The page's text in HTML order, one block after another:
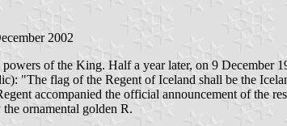
2002
of the King. Half a year later, on 9 December
"The flag of the Regent of Iceland shall be the
accompanied the official announcement of the
ornamental golden R.